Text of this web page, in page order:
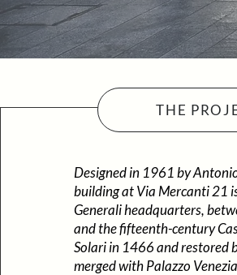
Designed in 1961 by
building at Via Mercanti 21
Generali headquarters,
and the fifteenth-century
Solari in 1466 and restored
merged with Palazzo
THE